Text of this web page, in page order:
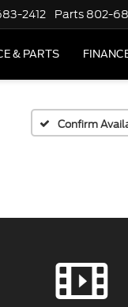
2412 Parts 802-
& PARTS
Confirm